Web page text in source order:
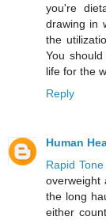
you're
drawing in
the
You
life for the
Reply
Human
Rapid Tone
overweight
the long
either